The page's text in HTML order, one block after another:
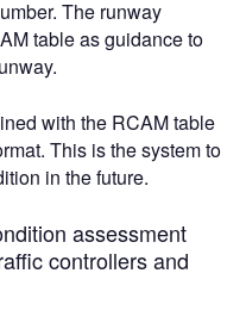
The runway
table as guidance to
with the RCAM table
This is the system to
in the future.
assessment
controllers and